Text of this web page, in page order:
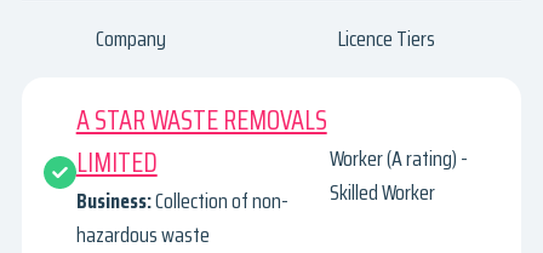
Company
Licence Tiers
A STAR WASTE REMOVALS
LIMITED
Business:Collection of non-
hazardous waste
Worker (A rating) -
Skilled Worker